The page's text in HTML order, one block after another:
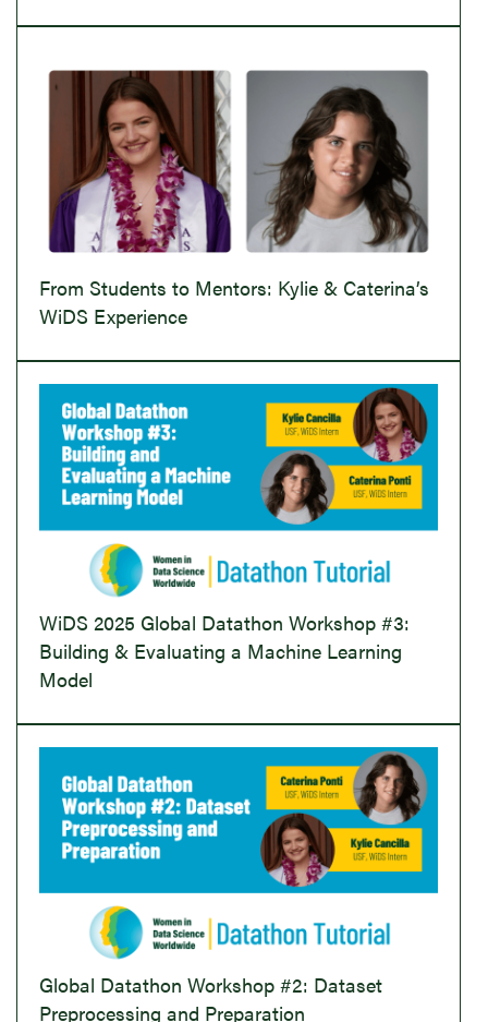
From Students to Mentors: Kylie & Caterina’s
WiDS Experience
WiDS 2025 Global Datathon Workshop #3:
Building & Evaluating a Machine Learning
Model
Global Datathon Workshop #2: Dataset
Preprocessing and Preparation